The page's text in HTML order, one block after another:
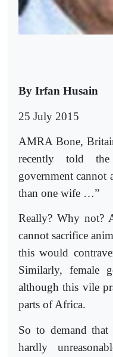
By Irfan Husain
25 July 2015
AMRA Bone,
recently told
government cannot
than one wife …”
Really? Why not?
cannot sacrifice
this would
Similarly, female
although this vile
parts of Africa.
So to demand
hardly